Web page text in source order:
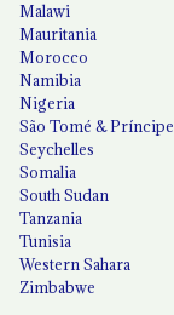
Malawi
Mauritania
Morocco
Namibia
Nigeria
São Tomé & Príncipe
Seychelles
Somalia
South Sudan
Tanzania
Tunisia
Western Sahara
Zimbabwe